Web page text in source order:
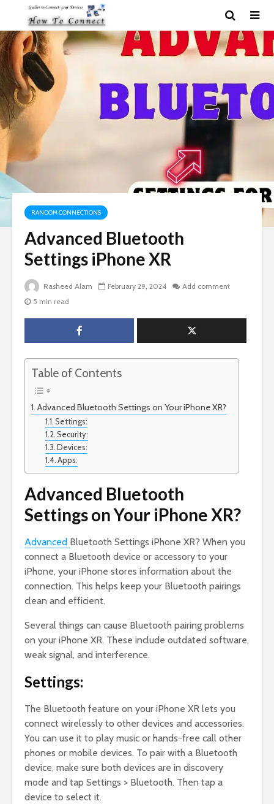
RANDOM CONNECTIONS
Advanced Bluetooth
Settings iPhone XR
Rasheed Alam February 29, 2024
Add comment
5 min read
Table of Contents
Advanced Bluetooth Settings on Your iPhone XR?
Settings:
Security:
Devices:
Apps:
Advanced Bluetooth
Settings on Your iPhone XR?
Advanced Bluetooth Settings iPhone XR? When you
connect a Bluetooth device or accessory to your
iPhone, your iPhone stores information about the
connection. This helps keep your Bluetooth pairings
clean and efficient.
Several things can cause Bluetooth pairing problems
on your iPhone XR. These include outdated software,
weak signal, and interference.
Settings:
The Bluetooth feature on your iPhone XR lets you
connect wirelessly to other devices and accessories.
You can use it to play music or hands-free call other
phones or mobile devices. To pair with a Bluetooth
device, make sure both devices are in discovery
mode and tap Settings > Bluetooth. Then tap a
device to select it.